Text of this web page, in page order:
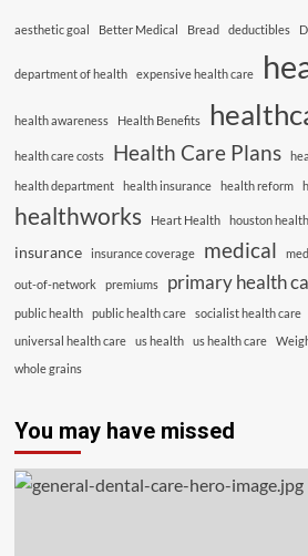
aesthetic goal Better Medical Bread deductibles
department of health expensive health care
health awareness Health Benefits
health care costs Health Care Plans
health department health insurance health reform
healthworks Heart Health houston
insurance insurance coverage medical
out-of-network premiums primary health
public health
public health care socialist health care
universal health care
us health us health care
whole grains
You may have missed